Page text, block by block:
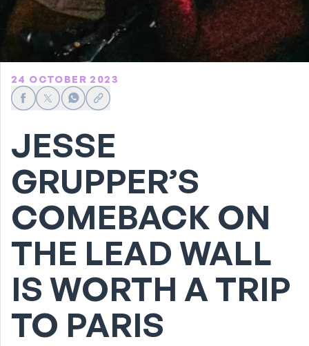
24 OCTOBER 2023
JESSE
GRUPPER’S
COMEBACK ON
THE LEAD WALL
IS WORTH A TRIP
TO PARIS